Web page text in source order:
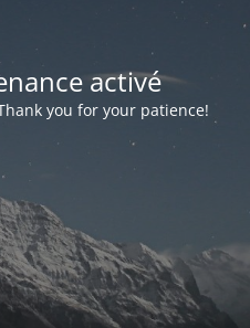
activé
you for your patience!